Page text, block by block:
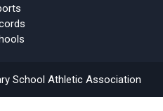
School Athletic Association